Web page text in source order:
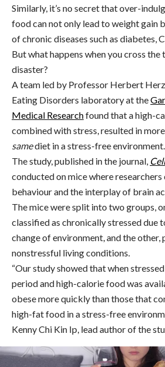
Similarly, it’s no secret that over-
food can not only lead to weight gain
of chronic diseases such as diabetes,
But what happens when you cross
disaster?
A team led by Professor Herbert
Eating Disorders laboratory at the
Medical Researchfound that a high-
combined with stress, resulted in
samediet in a stress-free environment.
The study,published in the journal,
conducted on mice where
behaviour and the interplay of brain
The mice were split into two groups,
classified as chronically stressed due
change of environment, and the other,
nonstressful living conditions.
“Our study showed that when
period and high-calorie food was
obese more quickly than those that
high-fat food in a stress-free
Kenny Chi Kin Ip, lead author of the